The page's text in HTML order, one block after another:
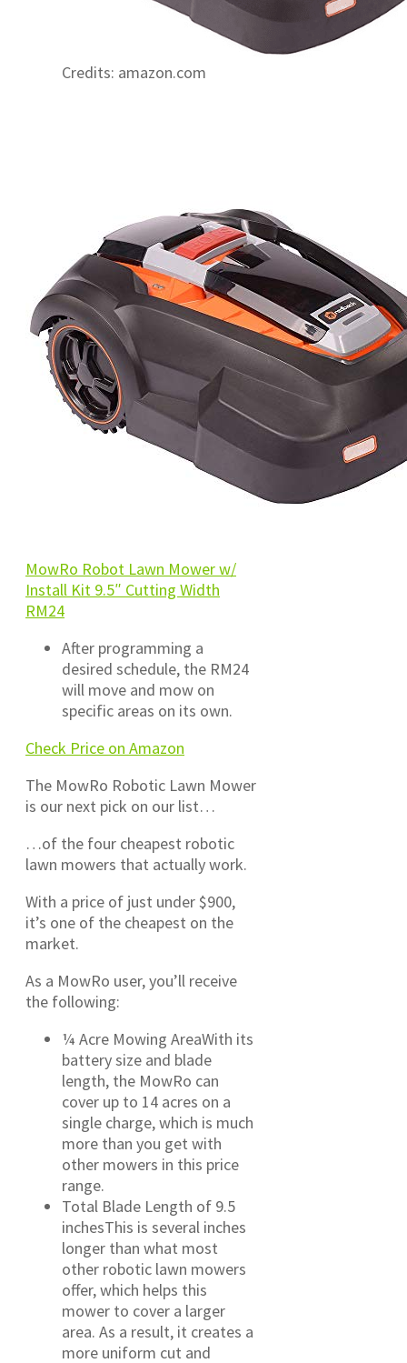
Credits: amazon.com
MowRo Robot Lawn Mower w/
Install Kit 9.5″ Cutting Width
RM24
After programming a
desired schedule, the RM24
will move and mow on
specific areas on its own.
Check Price on Amazon
The MowRo Robotic Lawn Mower
is our next pick on our list…
…of the four cheapest robotic
lawn mowers that actually work.
With a price of just under $900,
it’s one of the cheapest on the
market.
As a MowRo user, you’ll receive
the following:
¼ Acre Mowing AreaWith its
battery size and blade
length, the MowRo can
cover up to 14 acres on a
single charge, which is much
more than you get with
other mowers in this price
range.
Total Blade Length of 9.5
inchesThis is several inches
longer than what most
other robotic lawn mowers
offer, which helps this
mower to cover a larger
area. As a result, it creates a
more uniform cut and